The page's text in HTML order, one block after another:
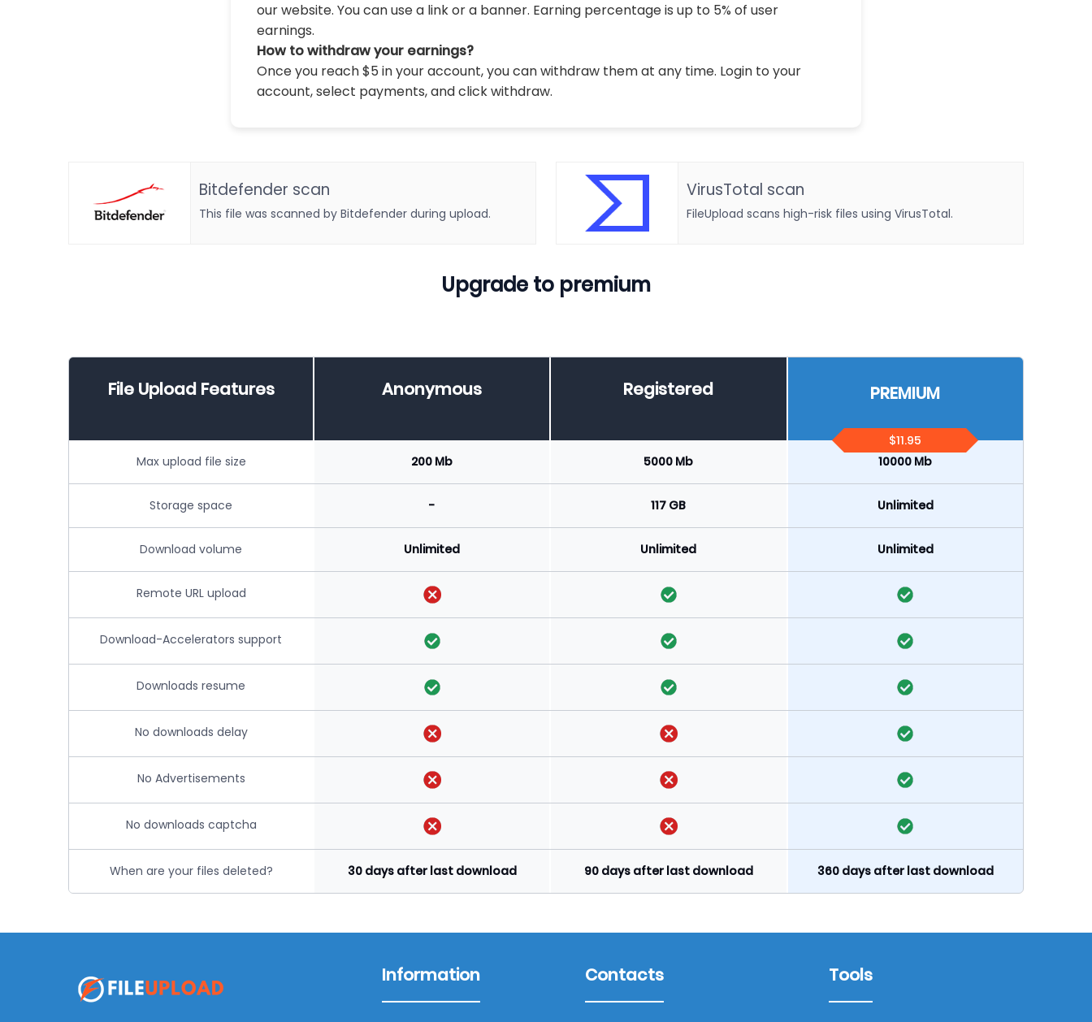
our website. You can use a link or a banner. Earning percentage is up to 5% of user
earnings.
How to withdraw your earnings?
Once you reach $5 in your account, you can withdraw them at any time. Login to your
account, select payments, and click withdraw.
Bitdefender scan
This file was scanned by Bitdefender during upload.
VirusTotal scan
FileUpload scans high-risk files using VirusTotal.
Upgrade to premium
File Upload Features Anonymous Registered PREMIUM
$11.95
Max upload file size
200 Mb 5000 Mb 10000 Mb
Storage space - 117 GB Unlimited
Download volume Unlimited Unlimited Unlimited
Remote URL upload
Download-Accelerators support
Downloads resume
No downloads delay
No Advertisements
No downloads captcha
When are your files deleted? 30 days after last download 90 days after last download 360 days after last download
Information Contacts Tools